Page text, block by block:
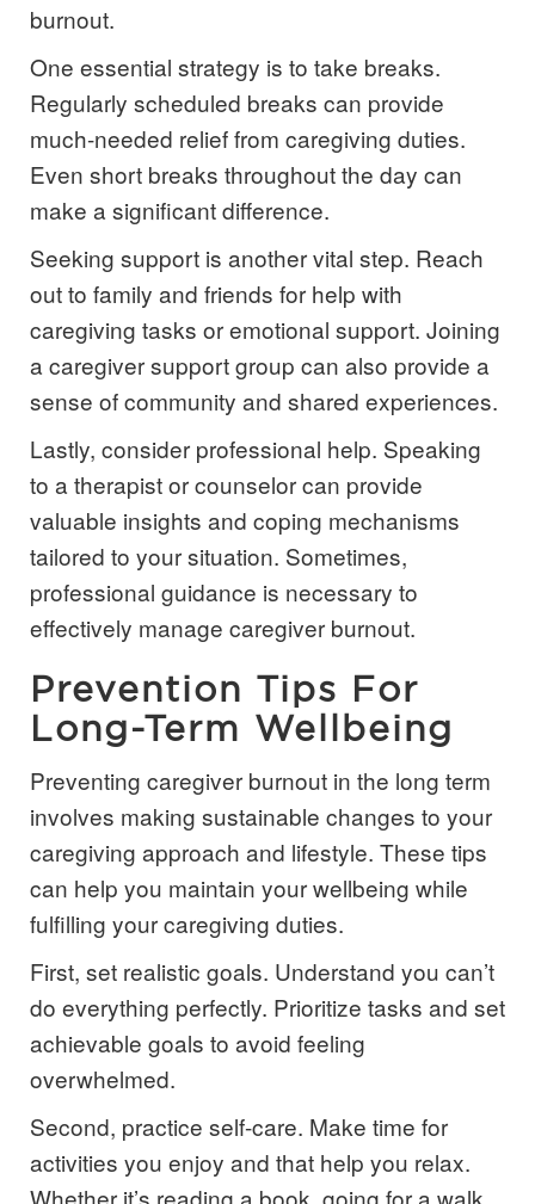
burnout.
One essential strategy is to take breaks.
Regularly scheduled breaks can provide
much-needed relief from caregiving duties.
Even short breaks throughout the day can
make a significant difference.
Seeking support is another vital step. Reach
out to family and friends for help with
caregiving tasks or emotional support. Joining
a caregiver support group can also provide a
sense of community and shared experiences.
Lastly, consider professional help. Speaking
to a therapist or counselor can provide
valuable insights and coping mechanisms
tailored to your situation. Sometimes,
professional guidance is necessary to
effectively manage caregiver burnout.
Prevention Tips For
Long-Term Wellbeing
Preventing caregiver burnout in the long term
involves making sustainable changes to your
caregiving approach and lifestyle. These tips
can help you maintain your wellbeing while
fulfilling your caregiving duties.
First, set realistic goals. Understand you can’t
do everything perfectly. Prioritize tasks and set
achievable goals to avoid feeling
overwhelmed.
Second, practice self-care. Make time for
activities you enjoy and that help you relax.
Whether it’s reading a book, going for a walk,